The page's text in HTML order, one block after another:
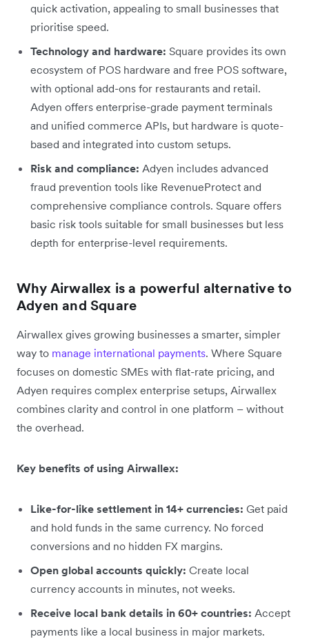
quick activation, appealing to small businesses that
prioritise speed.
Technology and hardware: Square provides its own
ecosystem of POS hardware and free POS software,
with optional add-ons for restaurants and retail.
Adyen offers enterprise-grade payment terminals
and unified commerce APIs, but hardware is quote-
based and integrated into custom setups.
Risk and compliance: Adyen includes advanced
fraud prevention tools like RevenueProtect and
comprehensive compliance controls. Square offers
basic risk tools suitable for small businesses but less
depth for enterprise-level requirements.
Why Airwallex is a powerful alternative to
Adyen and Square
Airwallex gives growing businesses a smarter, simpler
way to manage international payments. Where Square
focuses on domestic SMEs with flat-rate pricing, and
Adyen requires complex enterprise setups, Airwallex
combines clarity and control in one platform – without
the overhead.
Key benefits of using Airwallex:
Like-for-like settlement in 14+ currencies: Get paid
and hold funds in the same currency. No forced
conversions and no hidden FX margins.
Open global accounts quickly: Create local
currency accounts in minutes, not weeks.
Receive local bank details in 60+ countries: Accept
payments like a local business in major markets.